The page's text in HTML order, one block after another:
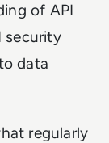
of API
security
data
regularly